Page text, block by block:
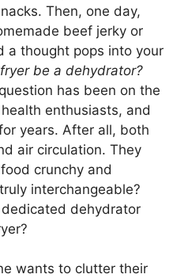
Then, one day,
beef jerky or
a thought pops into your
be a dehydrator?
has been on the
enthusiasts, and
years. After all, both
air circulation. They
crunchy and
interchangeable?
dehydrator
wants to clutter their